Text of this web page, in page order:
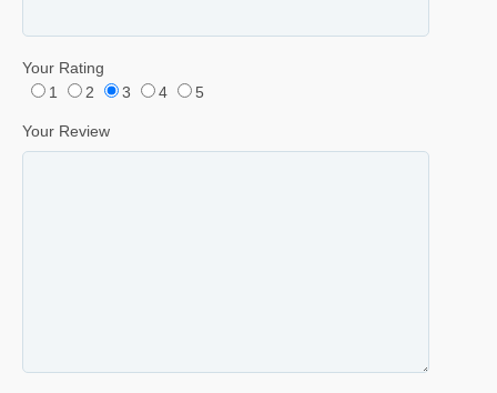
Your Rating
1
2 3 4 5
Your Review